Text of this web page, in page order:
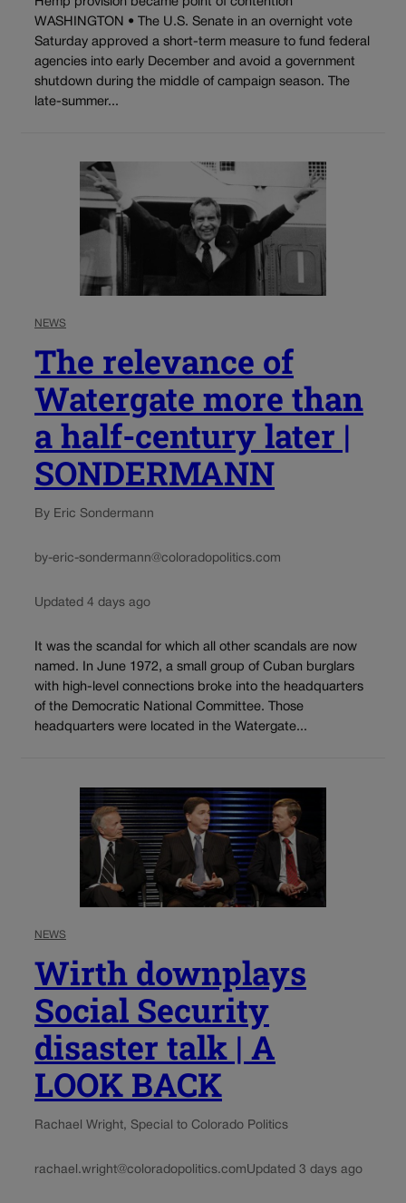
WASHINGTON • The U.S. Senate in an overnight vote
Saturday approved a short-term measure to fund federal
agencies into early December and avoid a government
shutdown during the middle of campaign season. The
late-summer...
NEWS
The relevance of
Watergate more than
a half-century later |
SONDERMANN
By Eric Sondermann
by-eric-sondermann@coloradopolitics.com
Updated 4 days ago
It was the scandal for which all other scandals are now
named. In June 1972, a small group of Cuban burglars
with high-level connections broke into the headquarters
of the Democratic National Committee. Those
headquarters were located in the Watergate...
NEWS
Wirth downplays
Social Security
disaster talk | A
LOOK BACK
Rachael Wright, Special to Colorado Politics
rachael.wright@coloradopolitics.comUpdated 3 days ago